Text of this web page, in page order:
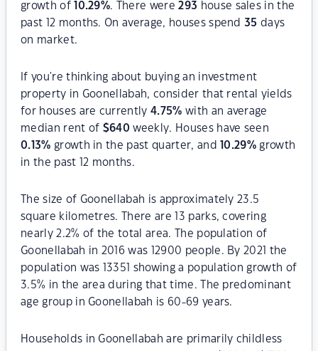
growth of
10.29%. There were293 house sales in the
past 12 months. On average, houses spend35 days
on market.
If you're thinking about buying an investment
property in Goonellabah, consider that rental yields
for houses are currently4.75% with an average
median rent of $640 weekly. Houses have seen
0.13% growth in the past quarter, and 10.29% growth
in the past 12 months.
The size of Goonellabah is approximately 23.5
square kilometres. There are 13 parks, covering
nearly 2.2% of the total area. The population of
Goonellabah in 2016 was 12900 people. By 2021 the
population was 13351 showing a population growth of
3.5% in the area during that time. The predominant
age group in Goonellabah is 60-69 years.
Households in Goonellabah are primarily childless